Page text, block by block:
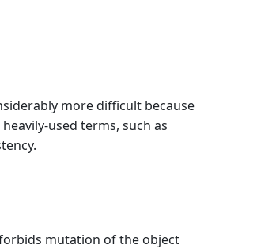
more difficult because
used terms, such as
mutation of the object